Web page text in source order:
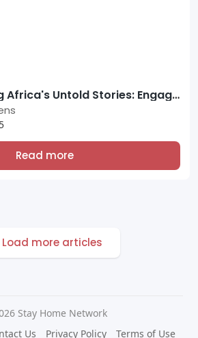
Unlocking Africa's Untold Stories: Engage with Verified Users on Our Stay Home Network Platform
Read more
Load more articles
Stay Home Network
Us Privacy Policy Terms of Use